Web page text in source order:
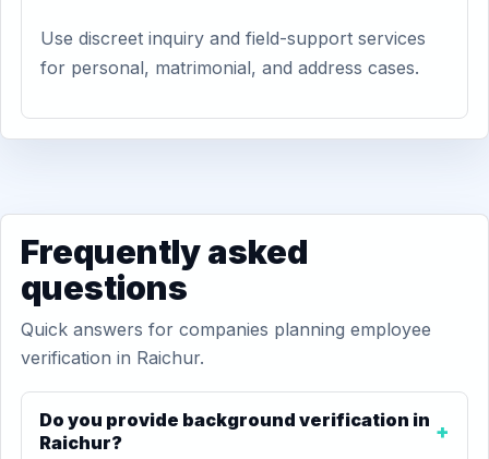
Use discreet inquiry and field-support services
for personal, matrimonial, and address cases.
Frequently asked
questions
Quick answers for companies planning employee
verification in Raichur.
Do you provide background verification in
Raichur?